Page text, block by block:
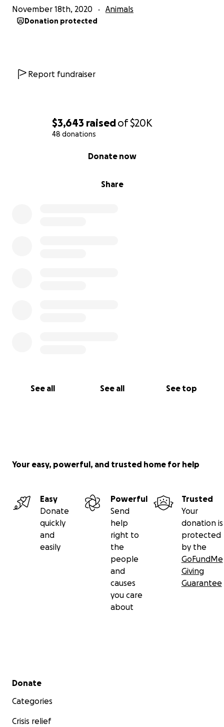
$3,643 raisedof$20K
48 donations
Share
Donate now
See all See all See top
To learn how you can help, please visit
November 18th, 2020 Animals
Donation protected
Report fundraiser
Your easy, powerful, and trusted home for help
Easy
Donate
quickly
and
easily
Powerful
Send
help
right to
the
people
and
causes
you care
about
Trusted
Your
donation is
protected
by the
GoFundMe
Giving
Guarantee
Secondary menu
Donate
Categories
Crisis relief